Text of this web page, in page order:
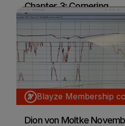
Chapter 3: Cornering
Josef Newgarden
Car Racing
Blayze Membership
Dion von Moltke